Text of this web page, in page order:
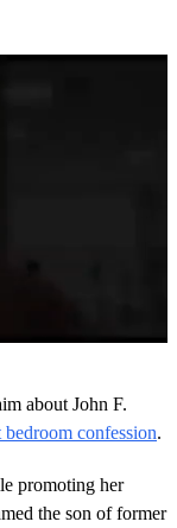
about John F.
confession.
promoting her
the son of former